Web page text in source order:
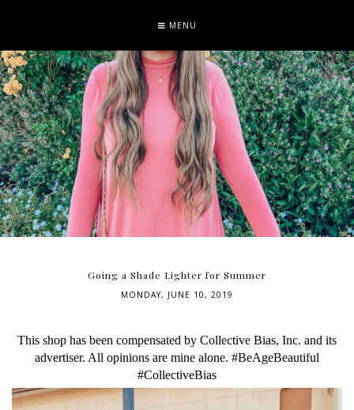
MENU
Going a Shade Lighter for Summer
MONDAY, JUNE 10, 2019
This shop has been compensated by Collective Bias, Inc. and its
advertiser. All opinions are mine alone. #BeAgeBeautiful
#CollectiveBias